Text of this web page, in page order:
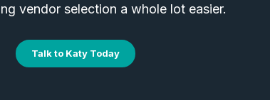
vendor selection a whole lot easier.
Talk to Katy Today